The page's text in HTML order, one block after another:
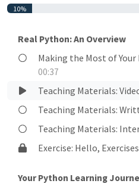
10%
Real Python: An Overview
Making the Most of
00:37
Teaching Materials:
Teaching Materials:
Teaching Materials:
Exercise: Hello,
Your Python Learning